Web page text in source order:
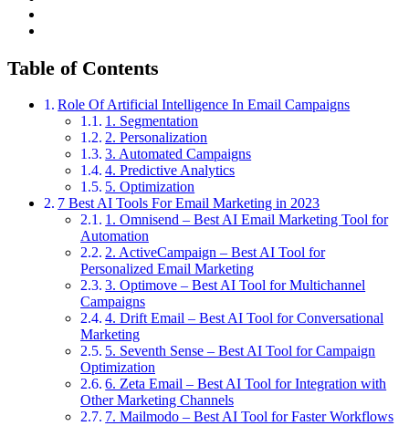
Table of Contents
Role Of Artificial Intelligence In Email Campaigns
1. Segmentation
2. Personalization
3. Automated Campaigns
4. Predictive Analytics
5. Optimization
7 Best AI Tools For Email Marketing in 2023
1. Omnisend – Best AI Email Marketing Tool for
Automation
2. ActiveCampaign – Best AI Tool for
Personalized Email Marketing
3. Optimove – Best AI Tool for Multichannel
Campaigns
4. Drift Email – Best AI Tool for Conversational
Marketing
5. Seventh Sense – Best AI Tool for Campaign
Optimization
6. Zeta Email – Best AI Tool for Integration with
Other Marketing Channels
7. Mailmodo – Best AI Tool for Faster Workflows